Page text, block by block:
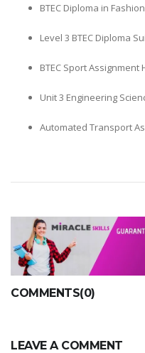
BTEC Diploma in
Level 3 BTEC Diploma
BTEC Sport Assignment
Unit 3 Engineering
Automated Transport
COMMENTS(0)
LEAVE A COMMENT